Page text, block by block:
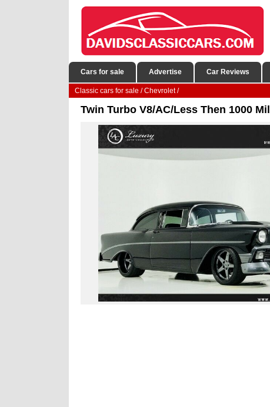
Cars for sale Advertise Car Reviews
Classic cars for sale /Chevrolet/
Twin Turbo V8/AC/Less Then 1000